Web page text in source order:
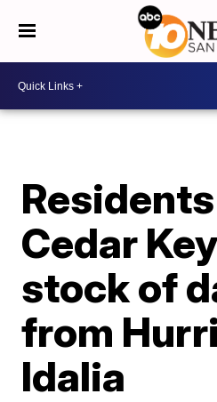
Cedar
stock of
from
Idalia